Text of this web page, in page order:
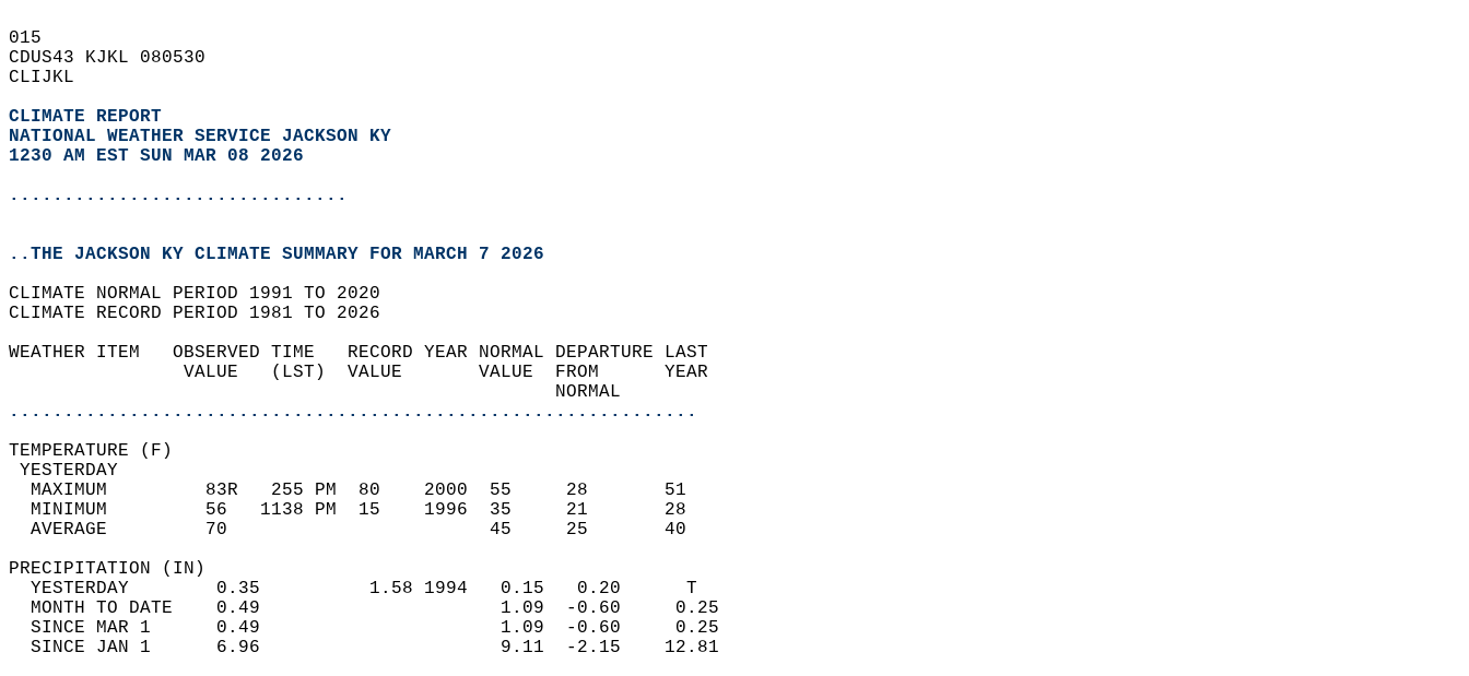
015
CDUS43 KJKL 080530
CLIJKL
CLIMATE REPORT
NATIONAL WEATHER SERVICE JACKSON KY
1230 AM EST SUN MAR 08 2026
...............................
..THE JACKSON KY CLIMATE SUMMARY FOR MARCH 7 2026
CLIMATE NORMAL PERIOD 1991 TO 2020
CLIMATE RECORD PERIOD 1981 TO 2026
WEATHER ITEM   OBSERVED TIME   RECORD YEAR NORMAL DEPARTURE LAST
                VALUE   (LST)  VALUE       VALUE  FROM      YEAR
                                                  NORMAL
...............................................................
TEMPERATURE (F)
YESTERDAY
  MAXIMUM         83R   255 PM  80    2000  55     28       51
  MINIMUM         56   1138 PM  15    1996  35     21       28
  AVERAGE         70                        45     25       40
PRECIPITATION (IN)
  YESTERDAY        0.35          1.58 1994   0.15   0.20      T
  MONTH TO DATE    0.49                      1.09  -0.60     0.25
  SINCE MAR 1      0.49                      1.09  -0.60     0.25
  SINCE JAN 1      6.96                      9.11  -2.15    12.81